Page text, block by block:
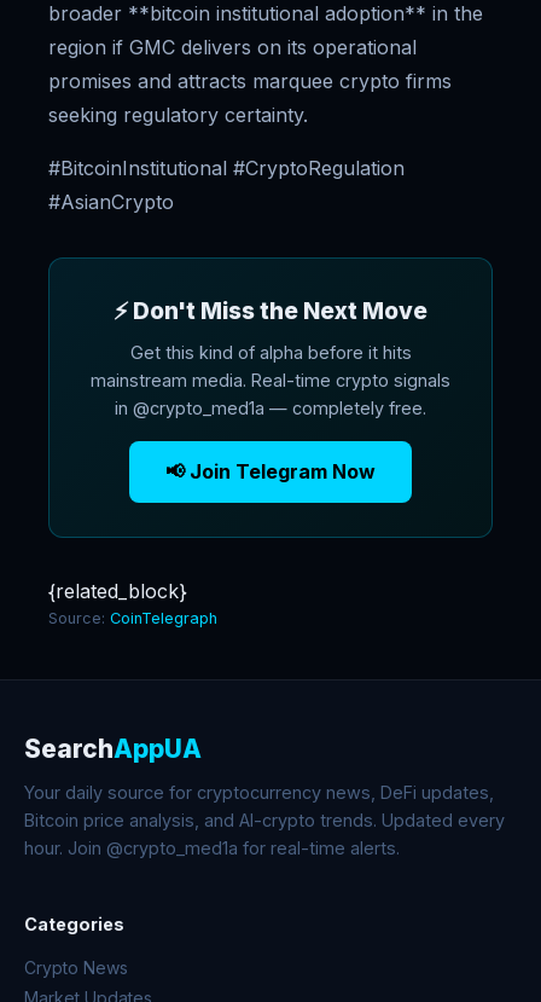
broader **bitcoin institutional adoption** in the
region if GMC delivers on its operational
promises and attracts marquee crypto firms
seeking regulatory certainty.
#BitcoinInstitutional #CryptoRegulation
#AsianCrypto
⚡ Don't Miss the Next Move
Get this kind of alpha before it hits
mainstream media. Real-time crypto signals
in @crypto_med1a — completely free.
📢 Join Telegram Now
{related_block}
Source: CoinTelegraph
SearchAppUA
Your daily source for cryptocurrency news, DeFi updates,
Bitcoin price analysis, and AI-crypto trends. Updated every
hour. Join @crypto_med1a for real-time alerts.
Categories
Crypto News
Market Updates